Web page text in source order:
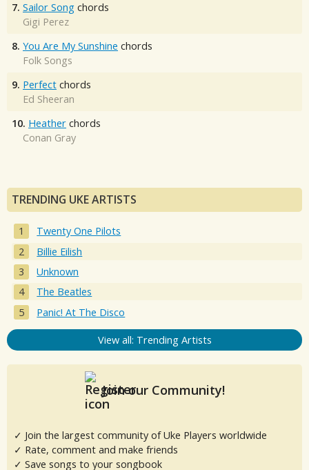
7. Sailor Song chords
Gigi Perez
8. You Are My Sunshine chords
Folk Songs
9. Perfect chords
Ed Sheeran
10. Heather chords
Conan Gray
TRENDING UKE ARTISTS
Twenty One Pilots
Billie Eilish
Unknown
The Beatles
Panic! At The Disco
View all: Trending Artists
Join our Community!
✓ Join the largest community of Uke Players worldwide
✓ Rate, comment and make friends
✓ Save songs to your songbook